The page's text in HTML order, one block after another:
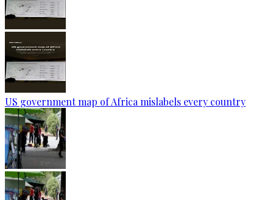
US government map of Africa mislabels every country